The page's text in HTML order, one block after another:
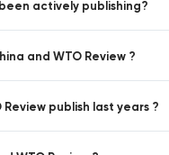
actively publishing?
and WTO Review ?
publish last years ?